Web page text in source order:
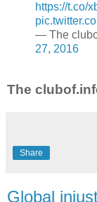
https://t.co/
— The
27, 2016
The
Share
Global